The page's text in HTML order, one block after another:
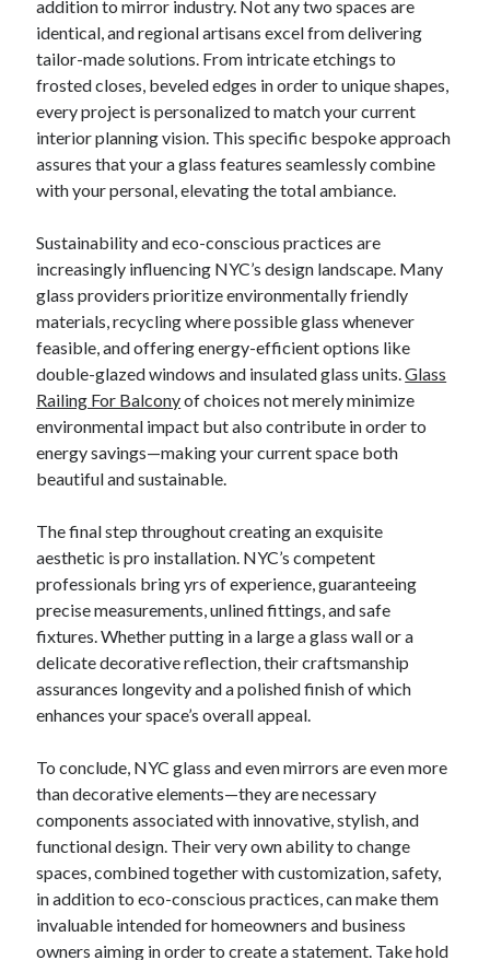
addition to mirror industry. Not any two spaces are
identical, and regional artisans excel from delivering
tailor-made solutions. From intricate etchings to
frosted closes, beveled edges in order to unique shapes,
every project is personalized to match your current
interior planning vision. This specific bespoke approach
assures that your a glass features seamlessly combine
with your personal, elevating the total ambiance.
Sustainability and eco-conscious practices are
increasingly influencing NYC’s design landscape. Many
glass providers prioritize environmentally friendly
materials, recycling where possible glass whenever
feasible, and offering energy-efficient options like
double-glazed windows and insulated glass units.Glass
Railing For Balconyof choices not merely minimize
environmental impact but also contribute in order to
energy savings—making your current space both
beautiful and sustainable.
The final step throughout creating an exquisite
aesthetic is pro installation. NYC’s competent
professionals bring yrs of experience, guaranteeing
precise measurements, unlined fittings, and safe
fixtures. Whether putting in a large a glass wall or a
delicate decorative reflection, their craftsmanship
assurances longevity and a polished finish of which
enhances your space’s overall appeal.
To conclude, NYC glass and even mirrors are even more
than decorative elements—they are necessary
components associated with innovative, stylish, and
functional design. Their very own ability to change
spaces, combined together with customization, safety,
in addition to eco-conscious practices, can make them
invaluable intended for homeowners and business
owners aiming in order to create a statement. Take hold